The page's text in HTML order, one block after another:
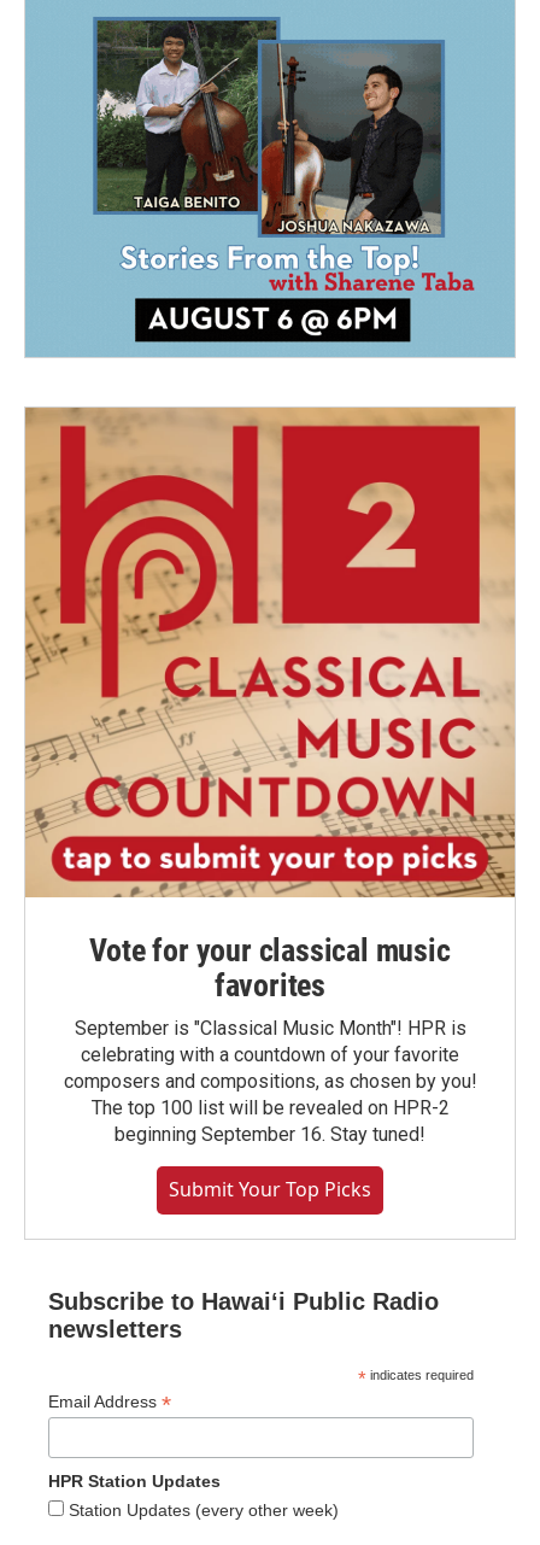
Vote for your classical music
favorites
September is "Classical Music Month"! HPR is
celebrating with a countdown of your favorite
composers and compositions, as chosen by you!
The top 100 list will be revealed on HPR-2
beginning September 16. Stay tuned!
Submit Your Top Picks
Subscribe to Hawaiʻi Public Radio
newsletters
* indicates required
Email Address *
HPR Station Updates
Station Updates (every other week)